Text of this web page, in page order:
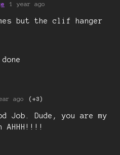
1 year ago
but the clif hanger
ago (+3)
Job. Dude, you are my